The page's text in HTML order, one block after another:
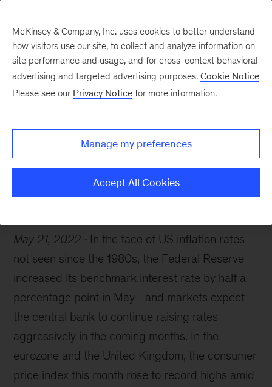
McKinsey Guides
May 21, 2022
In the face of US inflation rates
not seen since the 1980s, the Federal Reserve
increased its benchmark interest rate by half a
percentage point in May—and markets expect
the central bank to continue raising rates
aggressively in the coming months. In the
eurozone and the United Kingdom, the consumer
price index this month rose to record highs amid
McKinsey & Company, Inc. uses cookies to better understand
how visitors use our site, to collect and analyze information on
site performance and usage, and for cross-context behavioral
advertising and targeted advertising purposes. Cookie Notice
Please see our Privacy Notice for more information.
Manage my preferences
Accept All Cookies